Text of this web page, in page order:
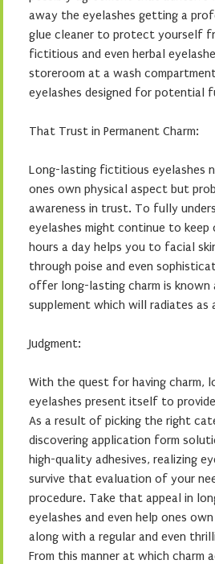
away the eyelashes getting a
glue cleaner to protect yourself
fictitious and even herbal
storeroom at a wash
eyelashes designed for potential
That Trust in Permanent Charm:
Long-lasting fictitious eyelashes
ones own physical aspect but
awareness in trust. To fully
eyelashes might continue to keep
hours a day helps you to facial
through poise and even
offer long-lasting charm is known
supplement which will radiates
Judgment:
With the quest for having charm,
eyelashes present itself to
As a result of picking the right
discovering application form
high-quality adhesives, realizing
survive that evaluation of your
procedure. Take that appeal in
eyelashes and even help ones
along with a regular and even
From this manner at which charm